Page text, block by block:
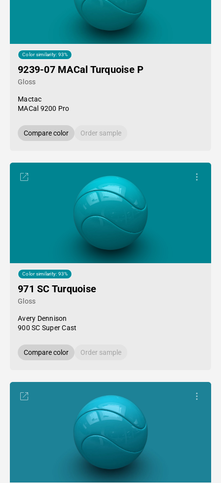
Color similarity: 93%
9239-07 MACal Turquoise P
Gloss
Mactac
MACal 9200 Pro
Compare color Order sample
Color similarity: 93%
971 SC Turquoise
Gloss
Avery Dennison
900 SC Super Cast
Compare color Order sample